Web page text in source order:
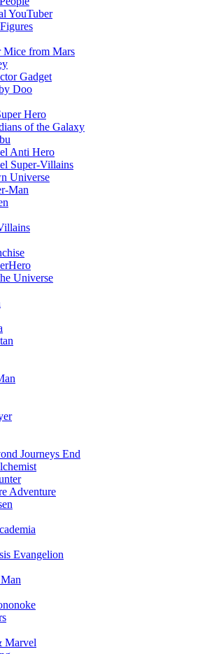
YouTuber
Mice from Mars
Gadget
Doo
Hero
of the Galaxy
Anti Hero
Super-Villains
Universe
Man
Universe
Journeys End
Adventure
Evangelion
Marvel